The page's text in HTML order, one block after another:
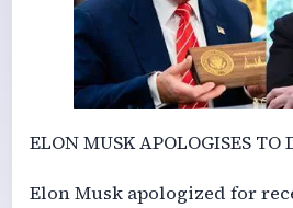
ELON MUSK APOLOGISES TO
Elon Musk apologized for